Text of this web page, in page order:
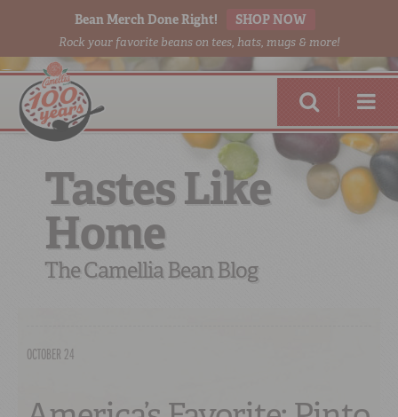
Bean Merch Done Right! SHOP NOW
Rock your favorite beans on tees, hats, mugs & more!
RED BEANSDONE RIGHT
Tastes Like
Home
The Camellia Bean Blog
OCTOBER 24